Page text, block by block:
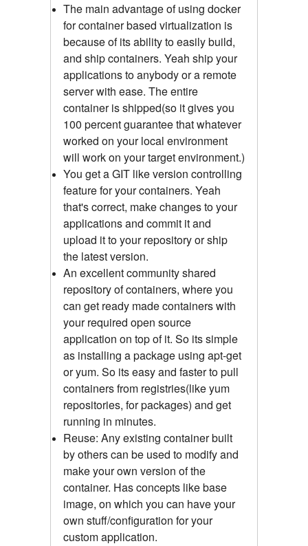
The main advantage of using docker
for container based virtualization is
because of its ability to easily build,
and ship containers. Yeah ship your
applications to anybody or a remote
server with ease. The entire
container is shipped(so it gives you
100 percent guarantee that whatever
worked on your local environment
will work on your target environment.)
You get a GIT like version controlling
feature for your containers. Yeah
that's correct, make changes to your
applications and commit it and
upload it to your repository or ship
the latest version.
An excellent community shared
repository of containers, where you
can get ready made containers with
your required open source
application on top of it. So its simple
as installing a package using apt-get
or yum. So its easy and faster to pull
containers from registries(like yum
repositories, for packages) and get
running in minutes.
Reuse: Any existing container built
by others can be used to modify and
make your own version of the
container. Has concepts like base
image, on which you can have your
own stuff/configuration for your
custom application.